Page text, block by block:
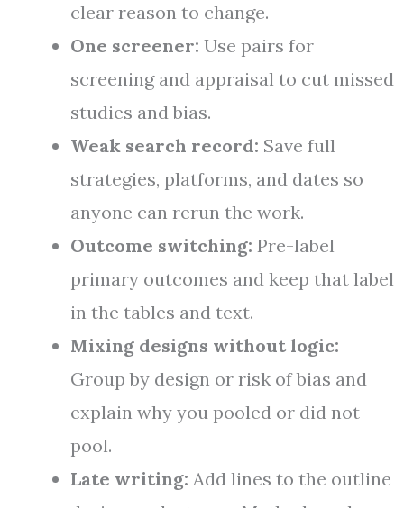
clear reason to change.
One screener: Use pairs for
screening and appraisal to cut missed
studies and bias.
Weak search record: Save full
strategies, platforms, and dates so
anyone can rerun the work.
Outcome switching: Pre-label
primary outcomes and keep that label
in the tables and text.
Mixing designs without logic:
Group by design or risk of bias and
explain why you pooled or did not
pool.
Late writing: Add lines to the outline